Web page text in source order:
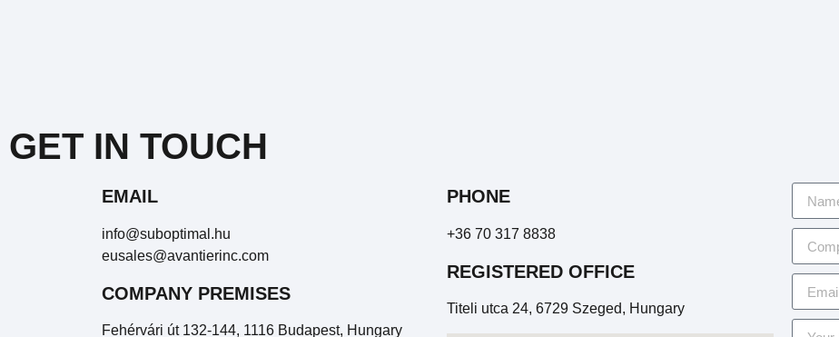
GET IN TOUCH
EMAIL
info@suboptimal.hu
eusales@avantierinc.com
COMPANY PREMISES
Fehérvári út 132-144, 1116 Budapest, Hungary
PHONE
+36 70 317 8838
REGISTERED OFFICE
Titeli utca 24, 6729 Szeged, Hungary